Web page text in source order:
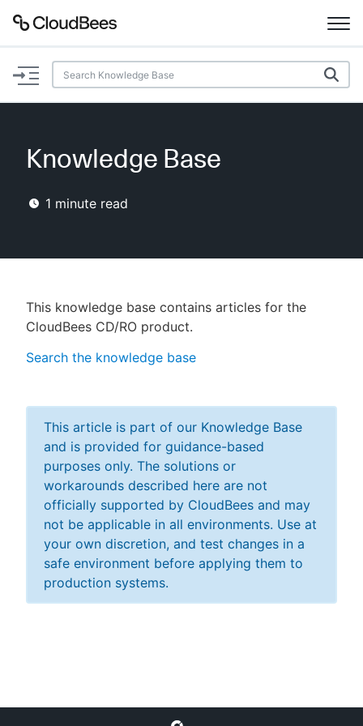
Documentation
Plugins
Lexicon
AI Help
Search
New to CloudBees or returning.
Sign in / Sign up
Knowledge Base
1 minute read
This knowledge base contains articles for the
CloudBees CD/RO product.
Search the knowledge base
This article is part of our Knowledge Base
and is provided for guidance-based
purposes only. The solutions or
workarounds described here are not
officially supported by CloudBees and may
not be applicable in all environments. Use at
your own discretion, and test changes in a
safe environment before applying them to
production systems.